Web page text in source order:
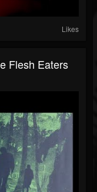
Likes
Flesh Eaters